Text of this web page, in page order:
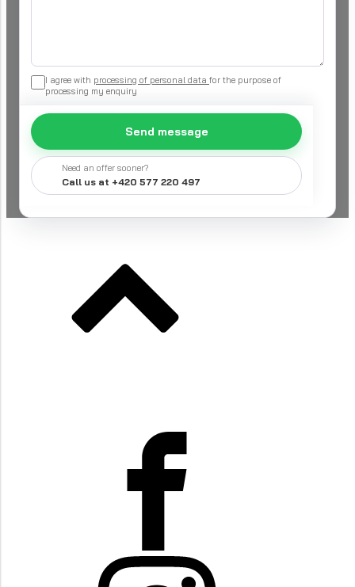
I agree with processing of personal data for the purpose of
processing my enquiry
Send message
Need an offer sooner?
Call us at +420 577 220 497